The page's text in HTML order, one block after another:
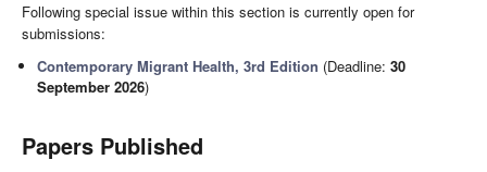
Following special issue within this section is currently open for
submissions:
Contemporary Migrant Health, 3rd Edition (Deadline:30
September 2026)
Papers Published